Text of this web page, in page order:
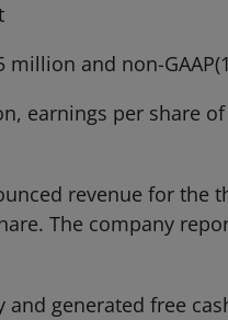
million and non-
earnings per share
revenue for
The company
generated free